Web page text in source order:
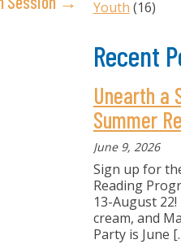
Youth (16)
Recent
Unearth a
Summer
June 9, 2026
Sign up for
Reading
13-August
cream, and
Party is June